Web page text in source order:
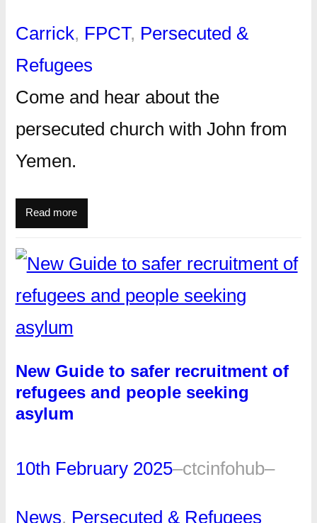
Carrick, FPCT, Persecuted &
Refugees
Come and hear about the
persecuted church with John from
Yemen.
Read more
New Guide to safer recruitment of
refugees and people seeking
asylum
10th February 2025–ctcinfohub–
News, Persecuted & Refugees